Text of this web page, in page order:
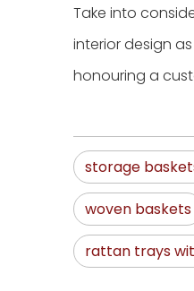
Take into
interior design
honouring a
storage
woven baskets
rattan trays